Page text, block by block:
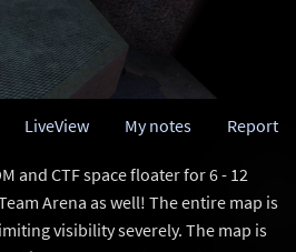
Report
My notes
LiveView
and CTF space floater for 6 - 12
Arena as well! The entire map is
visibility severely. The map is